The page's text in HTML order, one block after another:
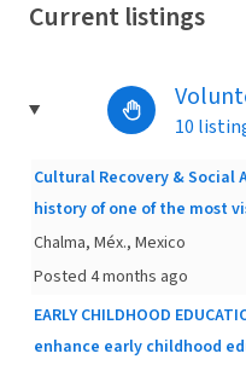
Current listings
10
Cultural Recovery &
history of one of the most
Chalma, Méx., Mexico
Posted 4 months ago
EARLY CHILDHOOD
enhance early childhood